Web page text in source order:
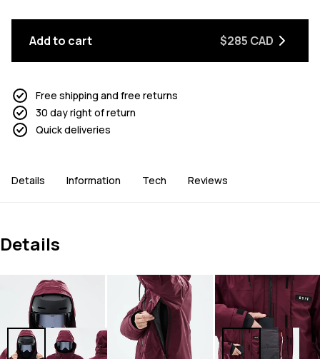
Add to cart $285 CAD
Free shipping and free returns
30 day right of return
Quick deliveries
Details Information Tech Reviews
Details